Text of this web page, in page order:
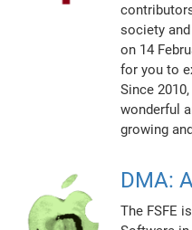
society
on 14
for you to
Since
wonderful
growing
DMA:
The FSFE